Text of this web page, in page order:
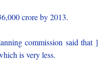
crore by 2013.
commission said that
is very less.